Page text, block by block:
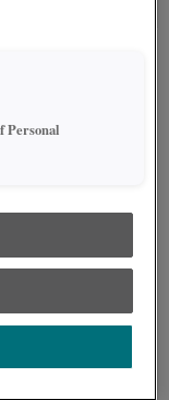
Personal